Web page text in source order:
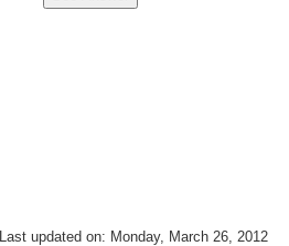
Last updated on: Monday, March 26, 2012